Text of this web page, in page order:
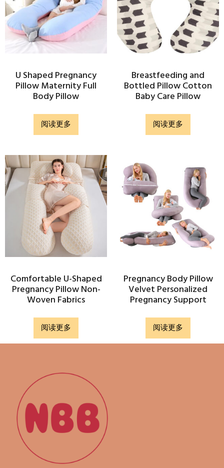
U Shaped Pregnancy
Pillow Maternity Full
Body Pillow
阅读更多
Breastfeeding and
Bottled Pillow Cotton
Baby Care Pillow
阅读更多
Comfortable U-Shaped
Pregnancy Pillow Non-
Woven Fabrics
阅读更多
Pregnancy Body Pillow
Velvet Personalized
Pregnancy Support
阅读更多